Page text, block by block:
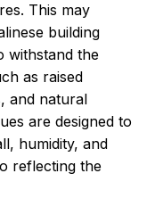
This may
building
withstand the
as raised
and natural
are designed to
humidity, and
reflecting the